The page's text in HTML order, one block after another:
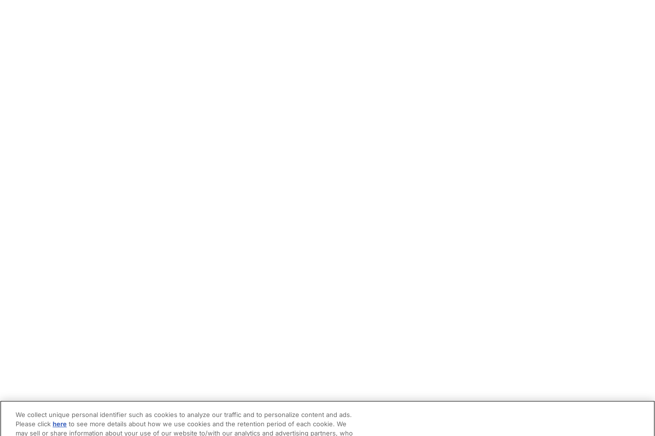
We collect unique personal identifier such as cookies to analyze our traffic and to personalize content and ads.
Please click here to see more details about how we use cookies and the retention period of each cookie. We
may sell or share information about your use of our website to/with our analytics and advertising partners, who